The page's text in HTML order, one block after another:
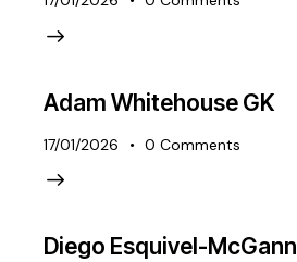
Adam Whitehouse GK
17/01/2026 0 Comments
Diego Esquivel-McGann